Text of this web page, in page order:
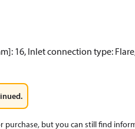
16, Inlet connection type:
purchase, but you can still find